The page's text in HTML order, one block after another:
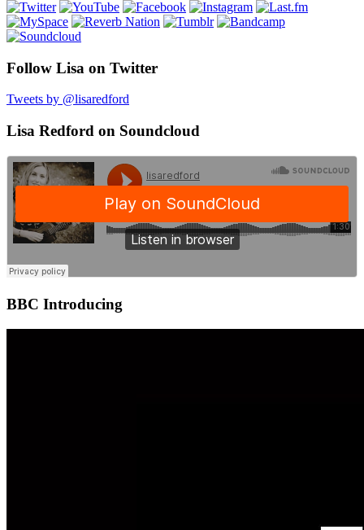
Follow Lisa on Twitter
Tweets by @lisaredford
Lisa Redford on Soundcloud
BBC Introducing